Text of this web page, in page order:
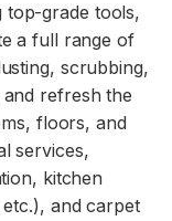
grade tools,
a full range of
scrubbing,
refresh the
floors, and
services,
kitchen
and carpet